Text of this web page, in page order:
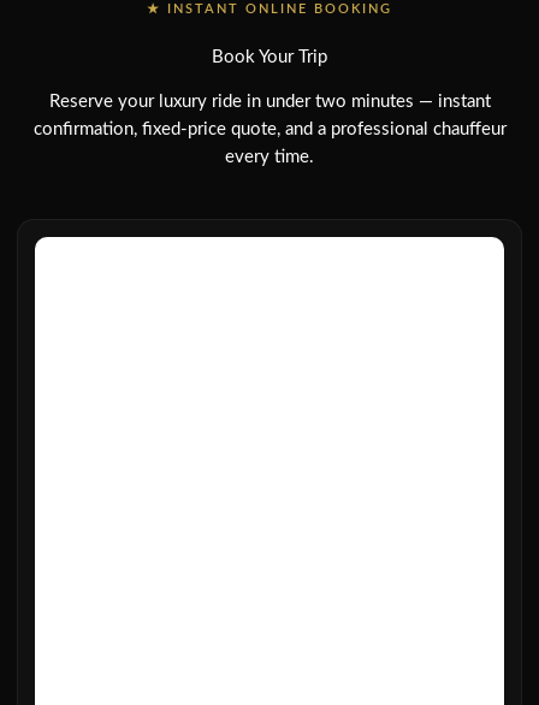
★ INSTANT ONLINE BOOKING
Book Your Trip
Reserve your luxury ride in under two minutes — instant
confirmation, fixed-price quote, and a professional chauffeur
every time.